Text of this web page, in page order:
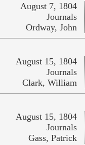
August 7, 1804
Journals
Ordway, John
August 15, 1804
Journals
Clark, William
August 15, 1804
Journals
Gass, Patrick